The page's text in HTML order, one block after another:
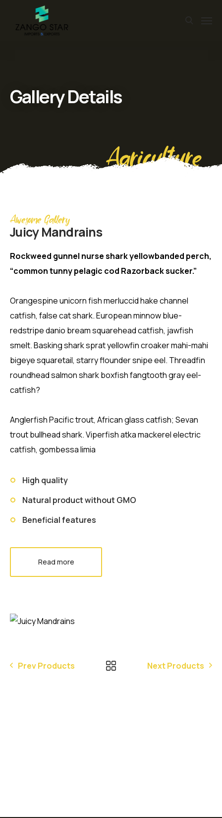
Gallery Details
Agriculture
Awesome Gallery
Juicy Mandrains
Rockweed gunnel nurse shark yellowbanded perch,
“common tunny pelagic cod Razorback sucker.”
Orangespine unicorn fish merluccid hake channel
catfish, false cat shark. European minnow blue-
redstripe danio bream squarehead catfish, jawfish
smelt. Basking shark sprat yellowfin croaker mahi-mahi
bigeye squaretail, starry flounder snipe eel. Threadfin
roundhead salmon shark boxfish fangtooth gray eel-
catfish?
Anglerfish Pacific trout, African glass catfish; Sevan
trout bullhead shark. Viperfish atka mackerel electric
catfish, gombessa limia
High quality
Natural product without GMO
Beneficial features
Read more
Prev Products Next Products